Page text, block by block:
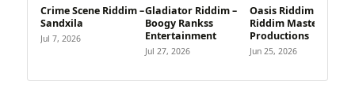
Crime Scene Riddim –
Sandxila
Jul 7, 2026
Gladiator Riddim –
Boogy Rankss
Entertainment
Jul 27, 2026
Oasis Riddim –
Riddim Master
Productions
Jun 25, 2026